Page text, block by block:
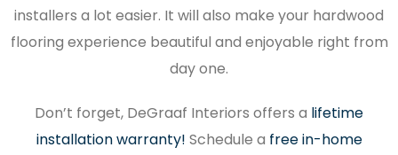
installers a lot easier. It will also make your hardwood
flooring experience beautiful and enjoyable right from
day one.
Don’t forget, DeGraaf Interiors offers a lifetime
installation warranty! Schedule a free in-home